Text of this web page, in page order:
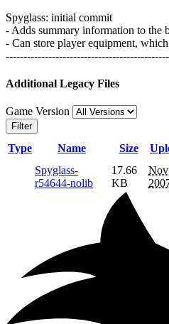
Spyglass: initial commit
- Adds summary information to the
- Can store player equipment,
Additional Legacy Files
Game Version
Filter
Type Name Size
Spyglass-
r54644-nolib
17.66
KB